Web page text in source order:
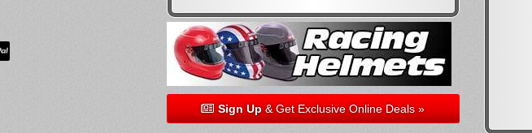
Sign Up& Get Exclusive Online Deals »